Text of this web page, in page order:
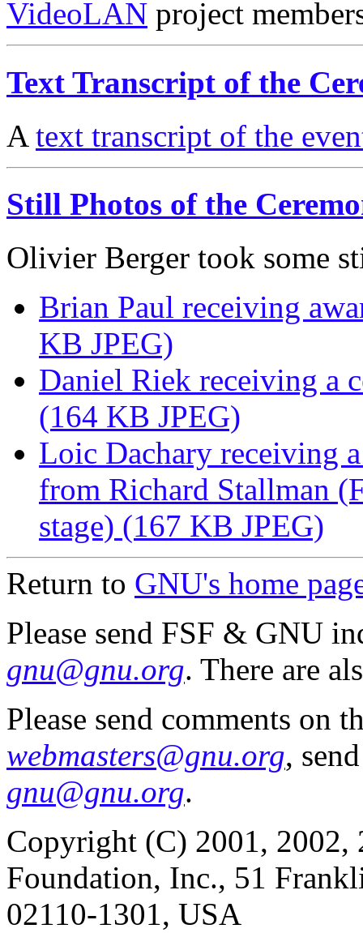
VideoLAN project
Text Transcript of the
A text transcript of the
Still Photos of the
Olivier Berger took some
Brian Paul receiving
KB JPEG)
Daniel Riek receiving a
(164 KB JPEG)
Loic Dachary receiving
from Richard Stallman
stage) (167 KB JPEG)
Return to GNU's home
Please send FSF & GNU
gnu@gnu.org. There are
Please send comments on
webmasters@gnu.org,
gnu@gnu.org.
Copyright (C) 2001, 2002,
Foundation, Inc., 51
02110-1301, USA